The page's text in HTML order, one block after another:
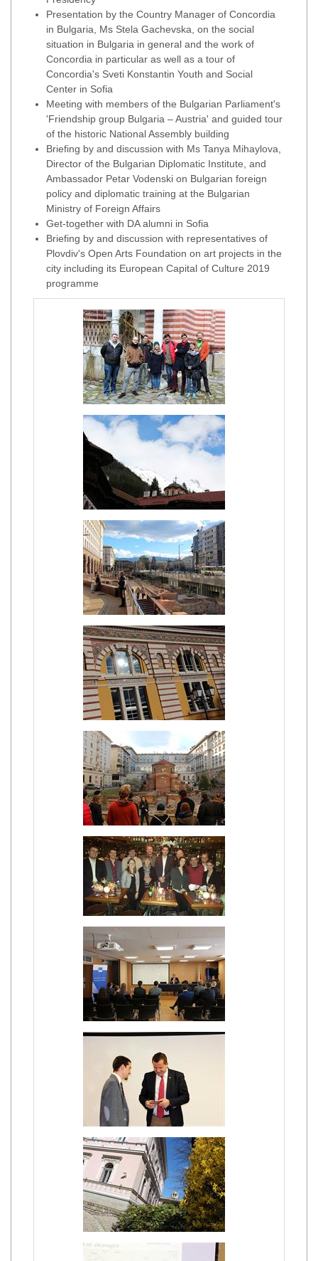
Presentation by the Country Manager of Concordia
in Bulgaria, Ms Stela Gachevska, on the social
situation in Bulgaria in general and the work of
Concordia in particular as well as a tour of
Concordia's Sveti Konstantin Youth and Social
Center in Sofia
Meeting with members of the Bulgarian Parliament's
'Friendship group Bulgaria – Austria' and guided tour
of the historic National Assembly building
Briefing by and discussion with Ms Tanya Mihaylova,
Director of the Bulgarian Diplomatic Institute, and
Ambassador Petar Vodenski on Bulgarian foreign
policy and diplomatic training at the Bulgarian
Ministry of Foreign Affairs
Get-together with DA alumni in Sofia
Briefing by and discussion with representatives of
Plovdiv's Open Arts Foundation on art projects in the
city including its European Capital of Culture 2019
programme